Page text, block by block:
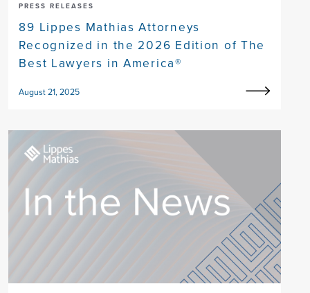
PRESS RELEASES
89 Lippes Mathias Attorneys
Recognized in the 2026 Edition of The
Best Lawyers in America®
August 21, 2025